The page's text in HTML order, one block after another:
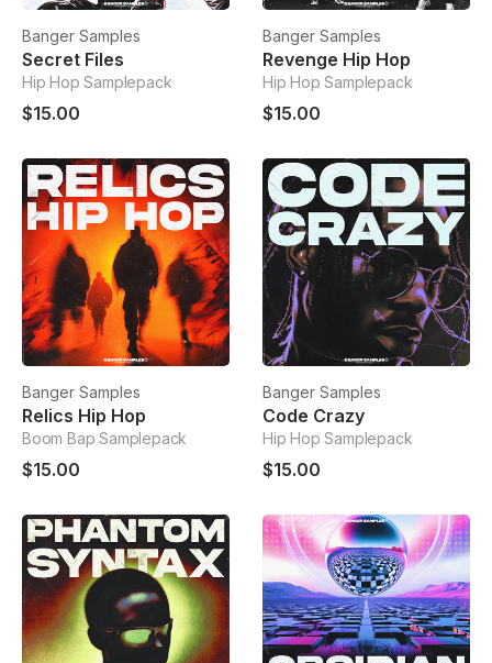
Banger Samples
Secret Files
Hip Hop Samplepack
$15.00
Banger Samples
Revenge Hip Hop
Hip Hop Samplepack
$15.00
Banger Samples
Relics Hip Hop
Boom Bap Samplepack
$15.00
Banger Samples
Code Crazy
Hip Hop Samplepack
$15.00